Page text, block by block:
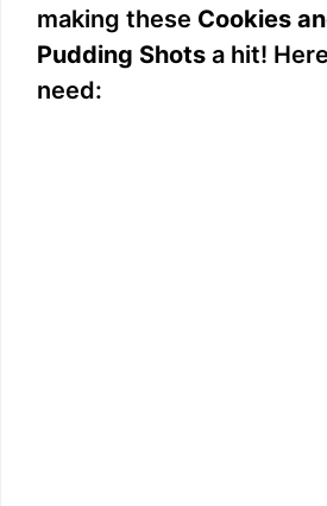
making these Cookies
Pudding Shots a hit!
need: